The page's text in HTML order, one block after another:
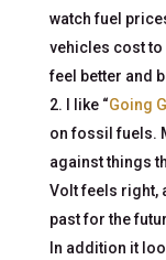
watch fuel
vehicles cost to
feel better and
I like “Going
on fossil fuels.
against things
Volt feels right,
past for the
In addition it